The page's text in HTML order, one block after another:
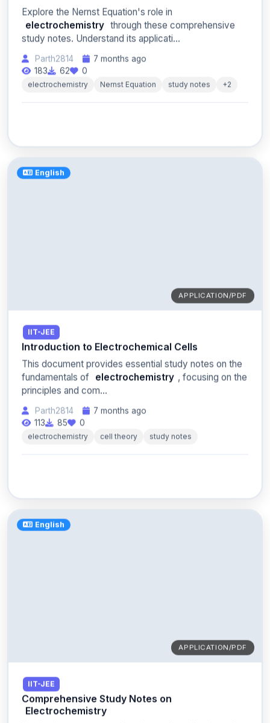
Explore the Nernst Equation's role in
electrochemistry through these comprehensive
study notes. Understand its applicati...
Parth2814
7 months ago
183
62 0
electrochemistry Nernst Equation study notes +2
English
APPLICATION/PDF
IIT-JEE
Introduction to Electrochemical Cells
This document provides essential study notes on the
fundamentals of
electrochemistry
, focusing on the
principles and com...
Parth2814
7 months ago
113
85 0
electrochemistry cell theory study notes
English
APPLICATION/PDF
IIT-JEE
Comprehensive Study Notes on
Electrochemistry